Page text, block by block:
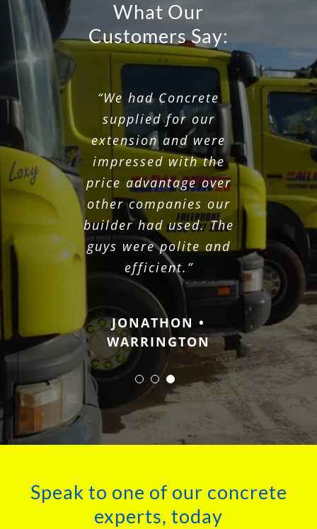
What Our
Customers Say:
“Great service, On
time, staff very polite
and great concrete.
Would recommend.”
MICHAEL • MANCHESTER
“They always fit into
my timescales and do
a great job and clean
up after they have
finished. Great value
for money.”
JOHN • CHESINGTON
“We had Concrete
supplied for our
extension and were
impressed with the
price advantage over
other companies our
builder had used. The
guys were polite and
efficient.”
JONATHON •
WARRINGTON
Speak to one of our concrete
experts, today